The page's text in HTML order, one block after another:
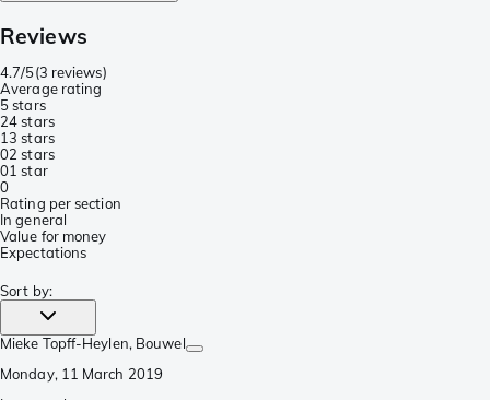
Reviews
4.7/5(3 reviews)
Average rating
5 stars
24 stars
13 stars
02 stars
01 star
0
Rating per section
In general
Value for money
Expectations
Sort by:
Mieke Topff-Heylen, Bouwel
Monday, 11 March 2019